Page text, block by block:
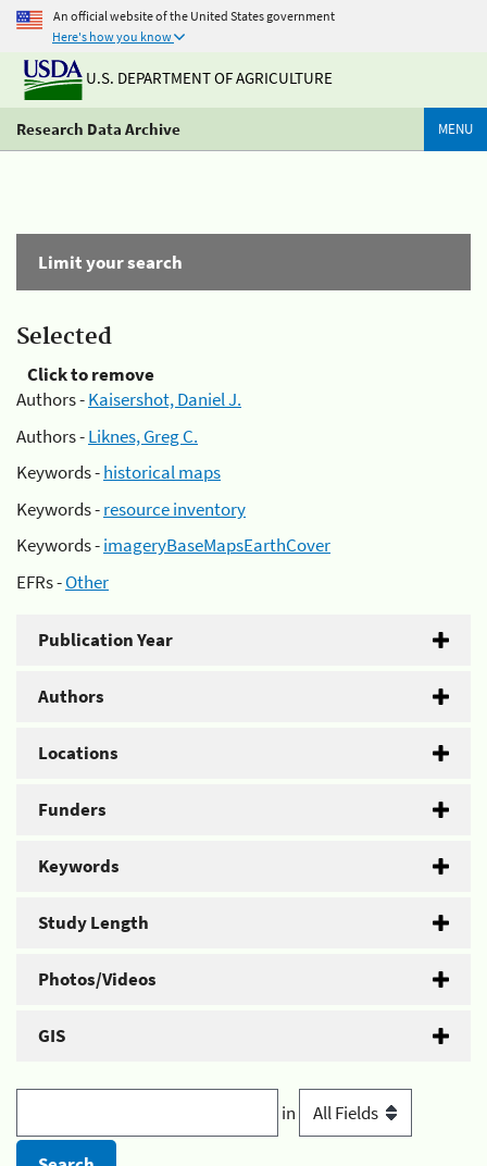
An official website of the United States government
Here's how you know
U.S. DEPARTMENT OF AGRICULTURE
Research Data Archive MENU
Limit your search
Selected
Click to remove
Authors -Kaisershot, Daniel J.
Authors -Liknes, Greg C.
Keywords -historical maps
Keywords -resource inventory
Keywords -imageryBaseMapsEarthCover
EFRs -Other
Publication Year
Authors
Locations
Funders
Keywords
Study Length
Photos/Videos
GIS
in